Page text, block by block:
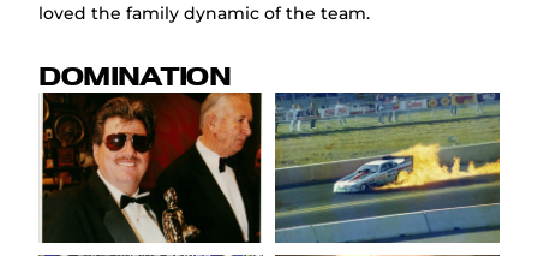
loved the family dynamic of the team.
DOMINATION